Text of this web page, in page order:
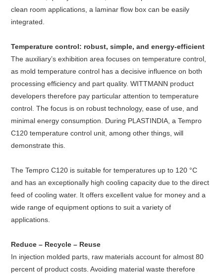
clean room applications, a laminar flow box can be easily
integrated.
Temperature control: robust, simple, and energy-efficient
The auxiliary’s exhibition area focuses on temperature control,
as mold temperature control has a decisive influence on both
processing efficiency and part quality. WITTMANN product
developers therefore pay particular attention to temperature
control. The focus is on robust technology, ease of use, and
minimal energy consumption. During PLASTINDIA, a Tempro
C120 temperature control unit, among other things, will
demonstrate this.
The Tempro C120 is suitable for temperatures up to 120 °C
and has an exceptionally high cooling capacity due to the direct
feed of cooling water. It offers excellent value for money and a
wide range of equipment options to suit a variety of
applications.
Reduce – Recycle – Reuse
In injection molded parts, raw materials account for almost 80
percent of product costs. Avoiding material waste therefore